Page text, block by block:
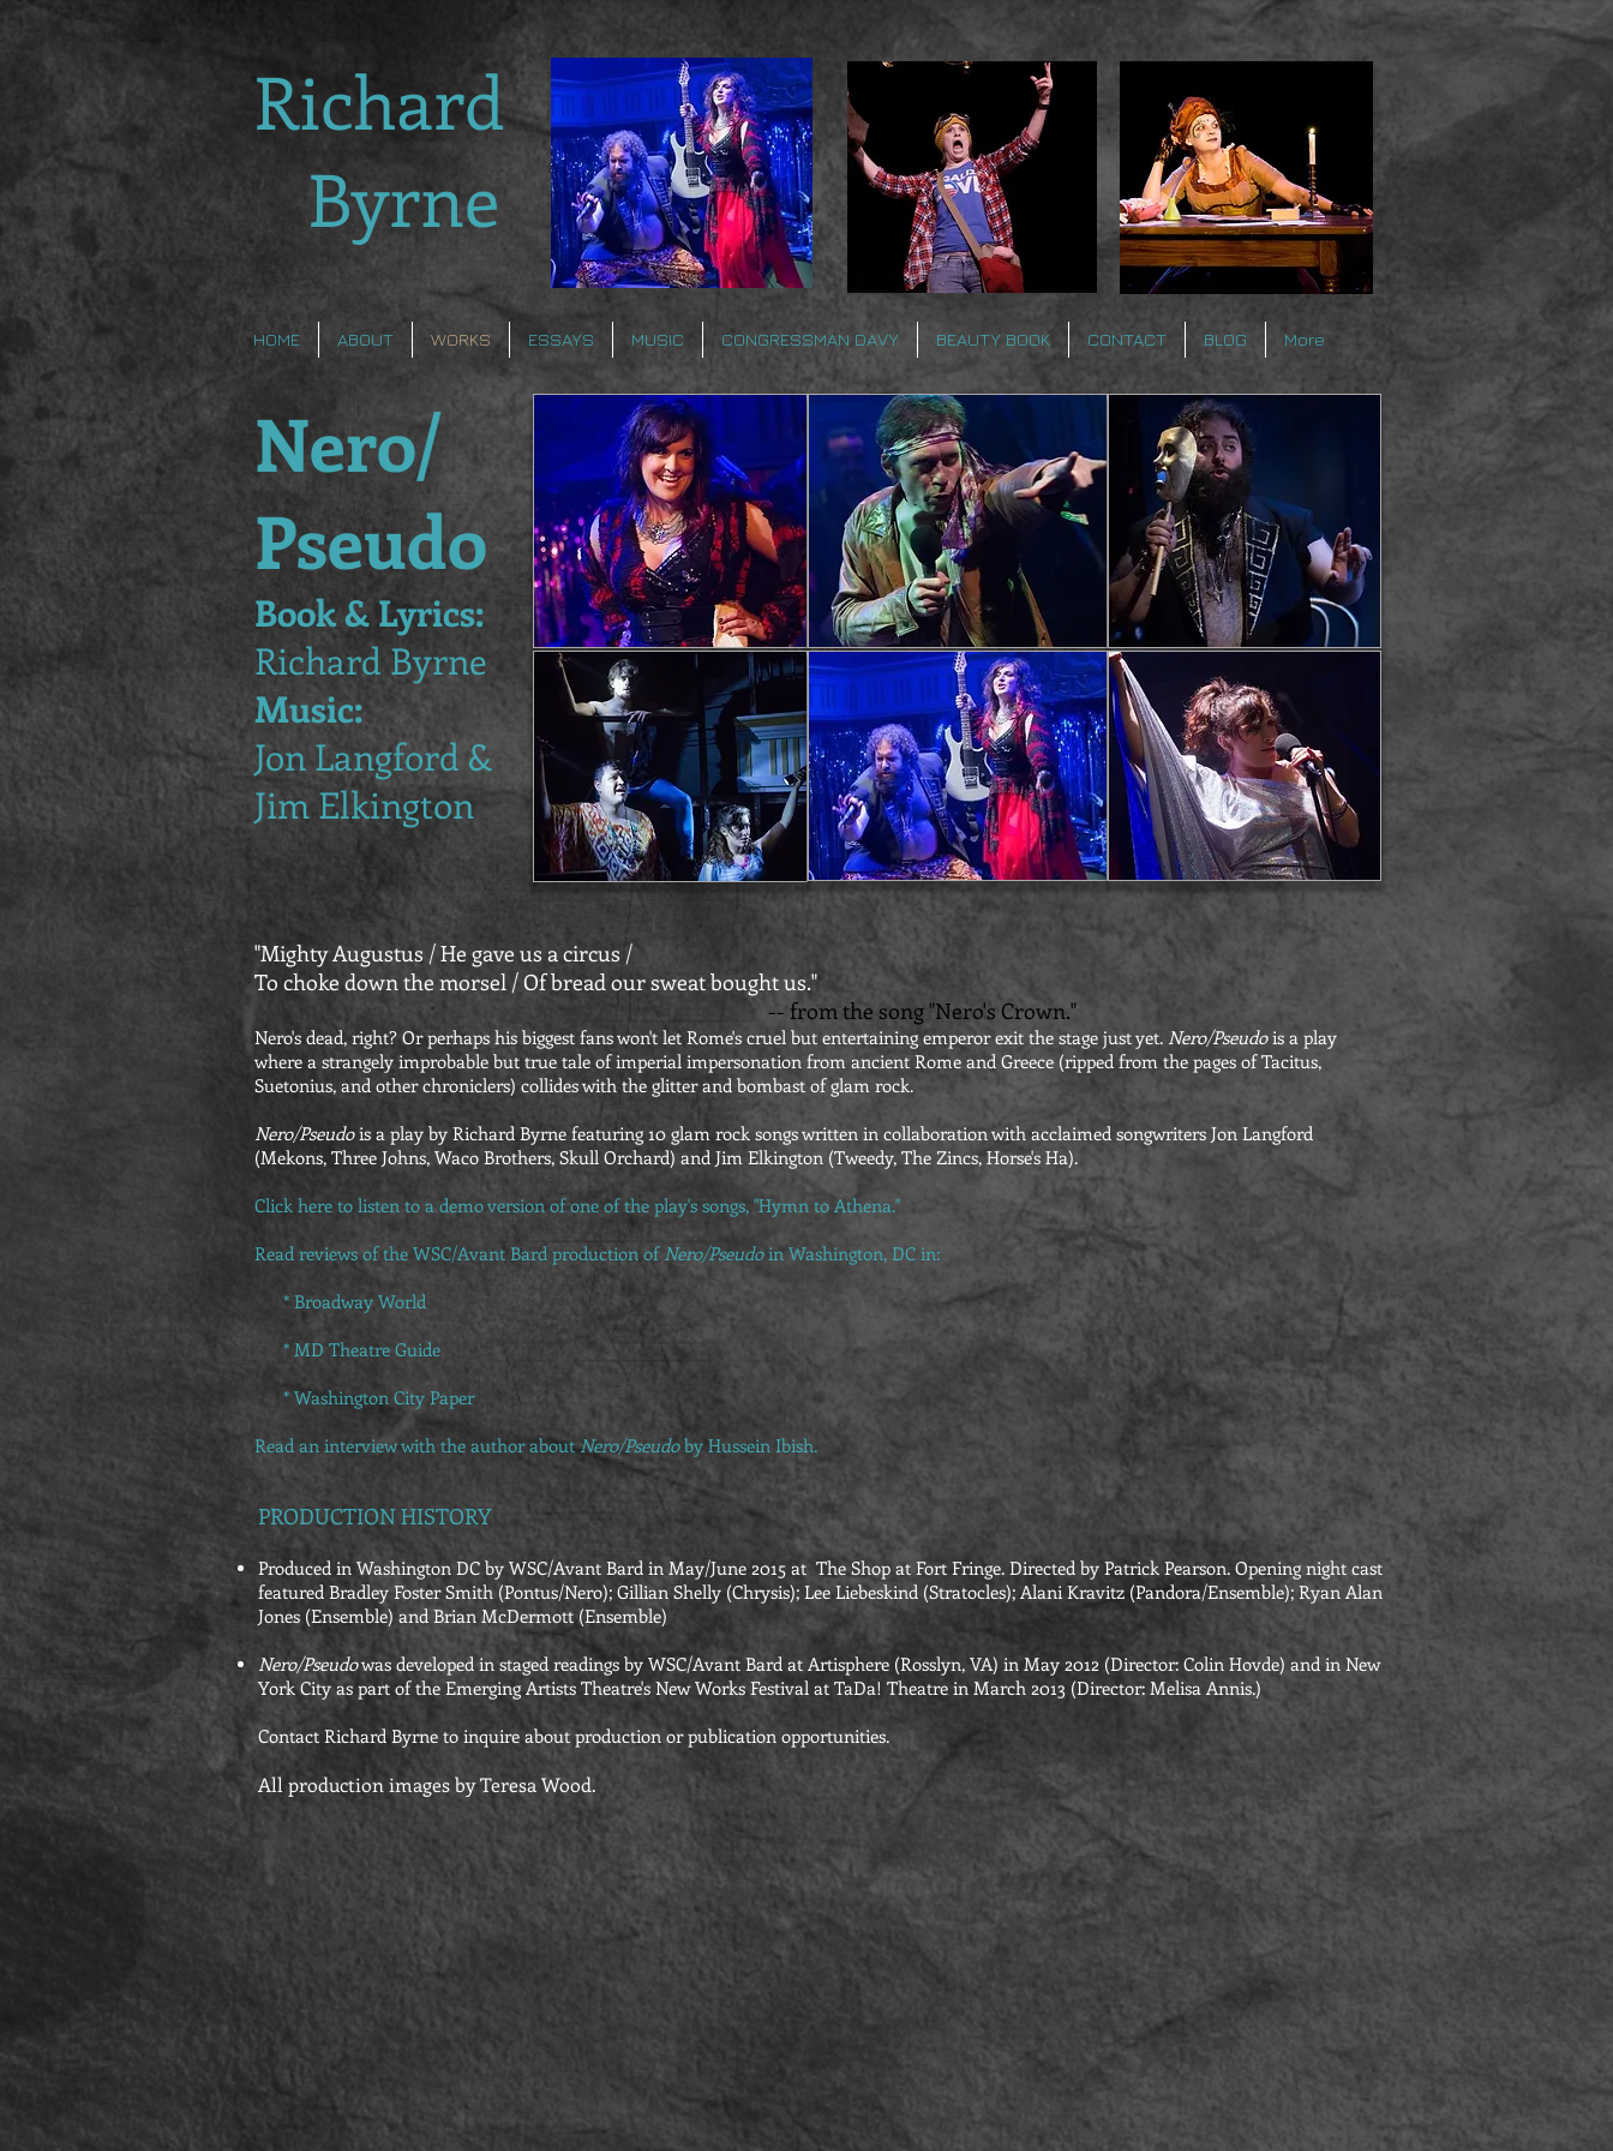
Richard
Byrne
HOME ABOUT WORKS ESSAYS MUSIC CONGRESSMAN DAVY BEAUTY BOOK CONTACT BLOG More
Nero/
Pseudo
Book & Lyrics:
Richard Byrne
Music:
Jon Langford &
Jim Elkington
"Mighty Augustus / He gave us a circus /
To choke down the morsel / Of bread our sweat bought us."
-- from the song "Nero's Crown."
Nero's dead, right? Or perhaps his biggest fans won't let Rome's cruel but entertaining emperor exit the stage just yet. Nero/Pseudois a play
where a strangely improbable but true tale of imperial impersonation from ancient Rome and Greece (ripped from the pages of Tacitus,
Suetonius, and other chroniclers) collides with the glitter and bombast of glam rock.
Nero/Pseudois a play by Richard Byrne featuring 10 glam rock songs written in collaboration with acclaimed songwriters Jon Langford
(Mekons, Three Johns, Waco Brothers, Skull Orchard) and Jim Elkington (Tweedy, The Zincs, Horse's Ha).
Click here to listen to a demo version of one of the play's songs, "Hymn to Athena."
Read reviews of the WSC/Avant Bard production of Nero/Pseudoin Washington, DC in:
* Broadway World
* MD Theatre Guide
* Washington City Paper
Read an interview with the authoraboutNero/Pseudoby Hussein Ibish.
PRODUCTION HISTORY
Produced in Washington DC by WSC/Avant Bard in May/June 2015 at The Shop at Fort Fringe. Directed by Patrick Pearson. Opening night cast
featured Bradley Foster Smith (Pontus/Nero); Gillian Shelly (Chrysis); Lee Liebeskind (Stratocles); Alani Kravitz (Pandora/Ensemble); Ryan Alan
Jones (Ensemble) and Brian McDermott (Ensemble)
Nero/Pseudowas developed in staged readings by WSC/Avant Bard at Artisphere (Rosslyn, VA) in May 2012 (Director: Colin Hovde) and in New
York City as part of the Emerging Artists Theatre's New Works Festival at TaDa! Theatre in March 2013 (Director: Melisa Annis.)
Contact Richard Byrne to inquire about production or publication opportunities.
All production images by Teresa Wood.